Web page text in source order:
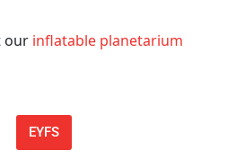
our inflatable planetarium
EYFS